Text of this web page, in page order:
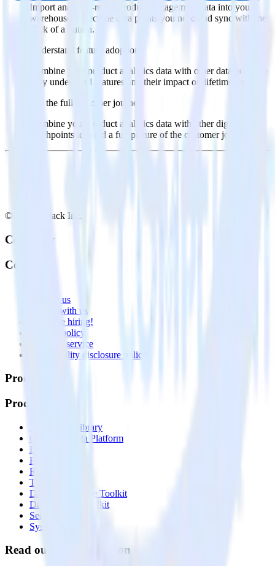
Import analytics-ready product engagement data into your
warehouse. Select the data points you need and sync with the
click of a button.
Understand feature adoption
Combine your product analytics data with other data points to
fully understand features and their impact on lifetime value.
See the full customer journey
Combine your product analytics data with other digital
touchpoints to build a full picture of the customer journey.
© RudderStack Inc.
Company
Company
Contact us
Partner with us
🚀 We’re hiring!
Privacy policy
Terms of service
Vulnerability disclosure policy
Products
Products
Integrations library
Customer Data Platform
Event Stream
Profiles
Reverse ETL
Transformations
Data Compliance Toolkit
Data Quality Toolkit
Security
System status
Read our documentation